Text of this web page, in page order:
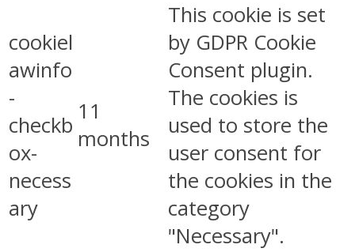
cookiel
awinfo
-
checkb
ox-
necess
ary
11
months
This cookie is set
by GDPR Cookie
Consent plugin.
The cookies is
used to store the
user consent for
the cookies in the
category
"Necessary".